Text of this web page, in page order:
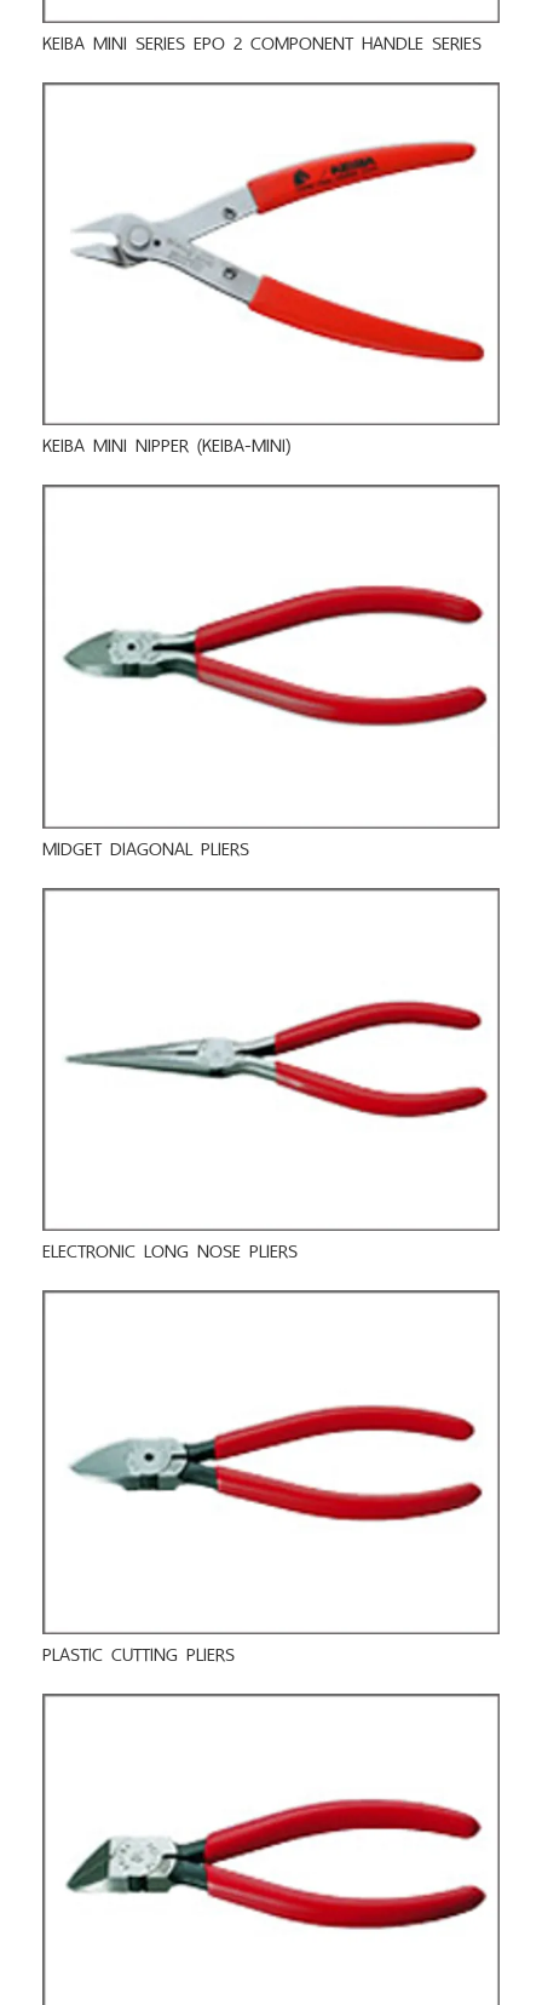
KEIBA MINI SERIES EPO 2 COMPONENT HANDLE SERIES
KEIBA MINI NIPPER (KEIBA-MINI)
MIDGET DIAGONAL PLIERS
ELECTRONIC LONG NOSE PLIERS
PLASTIC CUTTING PLIERS